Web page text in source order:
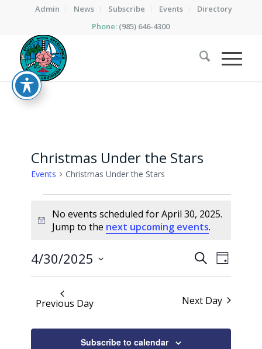
Admin News Subscribe Events
Directory
Phone: (985) 646-4300
Christmas Under the Stars
Events Christmas Under the Stars
for
April
30,
2025
Notice
No events scheduled for April 30, 2025.
Jump to the next upcoming events.
Events
Search
and
Views
SearchEvent
Views
Day
4/30/2025
Previous Day Next Day
Subscribe to calendar